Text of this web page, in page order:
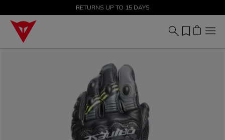
SALE UP TO 50% - SHOP NOW
RETURNS UP TO 15 DAYS